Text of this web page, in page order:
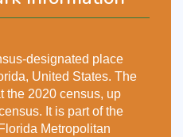
designated place
United States. The
the 2020 census, up
It is part of the
Metropolitan